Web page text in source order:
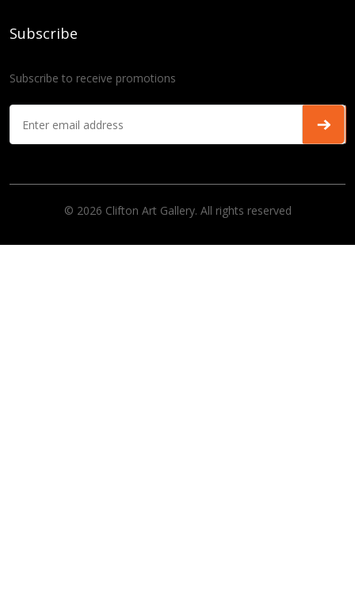
Subscribe
Subscribe to receive promotions
© 2026 Clifton Art Gallery. All rights reserved